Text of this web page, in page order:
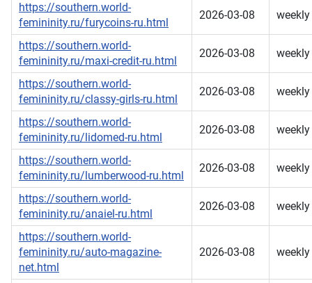
https://southern.world-
femininity.ru/furycoins-ru.html
2026-03-08 weekly
https://southern.world-
femininity.ru/maxi-credit-ru.html
2026-03-08 weekly
https://southern.world-
femininity.ru/classy-girls-ru.html
2026-03-08 weekly
https://southern.world-
femininity.ru/lidomed-ru.html
2026-03-08 weekly
https://southern.world-
femininity.ru/lumberwood-ru.html
2026-03-08 weekly
https://southern.world-
femininity.ru/anaiel-ru.html
2026-03-08 weekly
https://southern.world-
femininity.ru/auto-magazine-
net.html
2026-03-08 weekly